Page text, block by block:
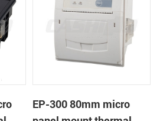
EP-300 80mm micro